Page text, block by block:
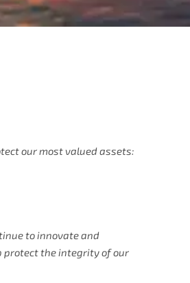
our most valued assets:
to innovate and
protect the integrity of our